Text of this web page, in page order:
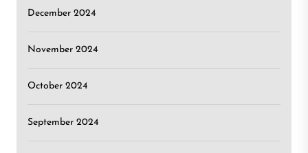
December 2024
November 2024
October 2024
September 2024